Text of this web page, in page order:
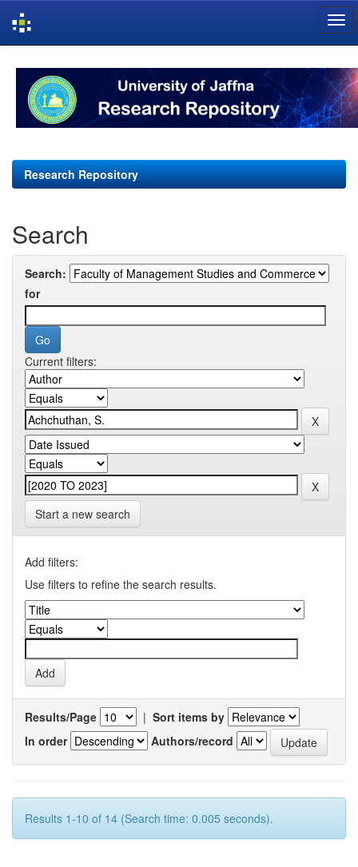
navigation
Research Repository
Search
Search:
for
Current filters:
Start a new search
Add filters:
Use filters to refine the search results.
Results/Page | Sort items by
In order
Authors/record
Results 1-10 of 14 (Search time: 0.005 seconds).